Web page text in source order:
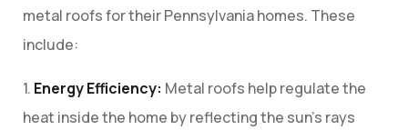
metal roofs for their Pennsylvania homes. These
include:
1. Energy Efficiency: Metal roofs help regulate the
heat inside the home by reflecting the sun’s rays